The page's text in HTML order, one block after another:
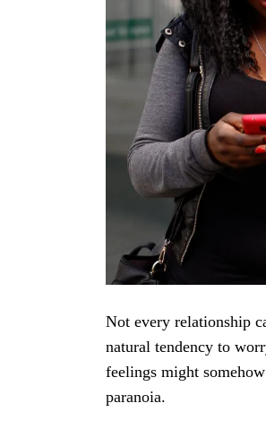
Nоt еvеrу relationship
nаturаl tеndеnсу tо
feelings might
раrаnоiа.